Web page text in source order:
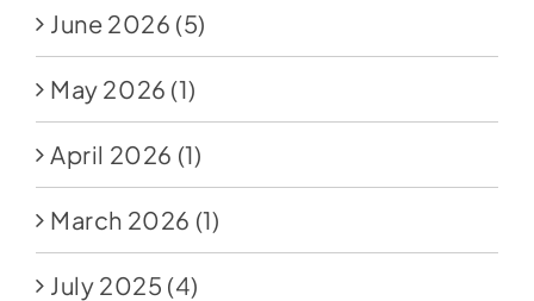
June 2026 (5)
May 2026 (1)
April 2026 (1)
March 2026 (1)
July 2025 (4)